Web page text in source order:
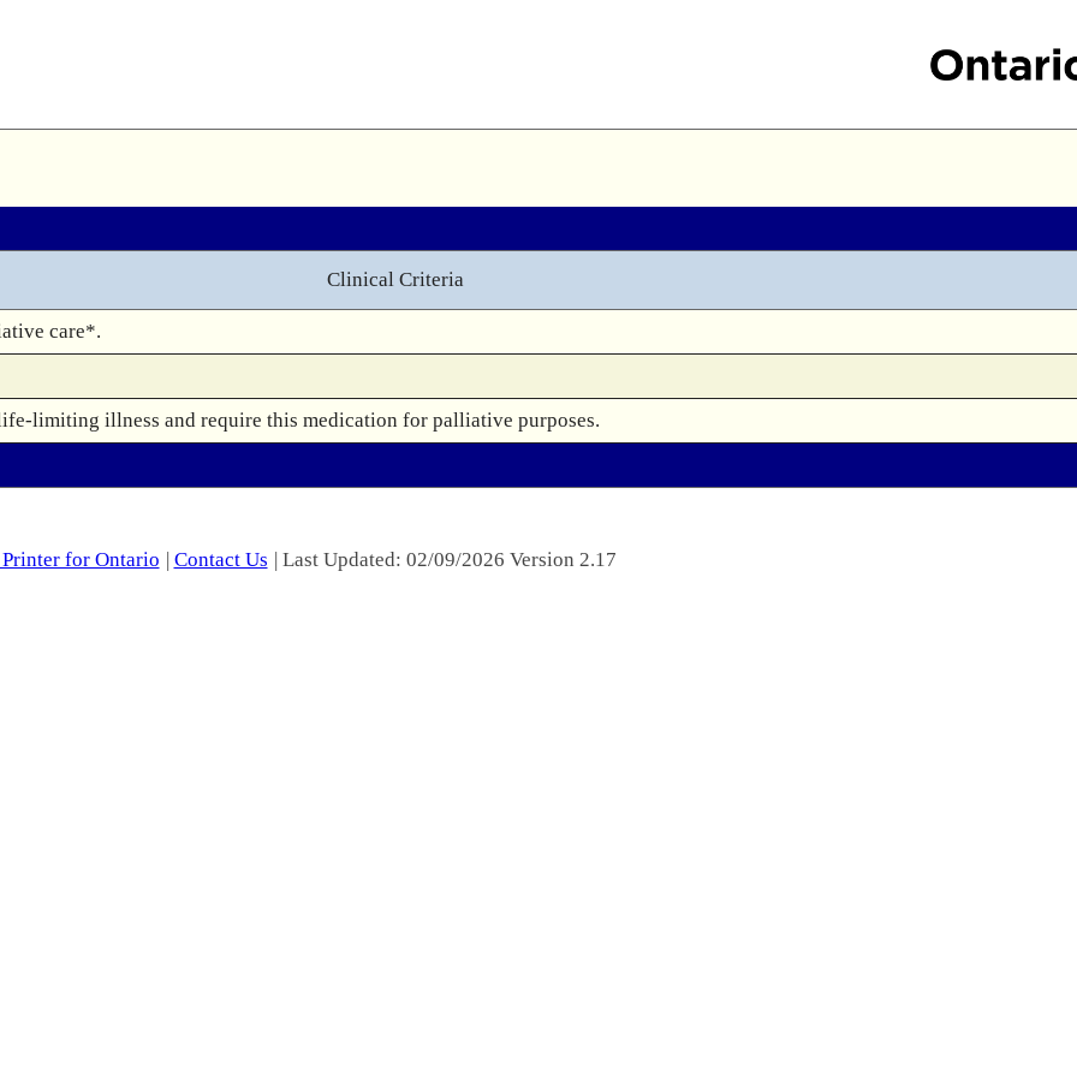
Clinical Criteria
care*.
limiting illness and require this medication for palliative purposes.
for Ontario | Contact Us | Last Updated: 02/09/2026 Version 2.17